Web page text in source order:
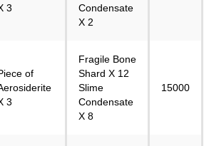
3
Condensate
X 2
of
3
Fragile Bone
Shard X 12
Slime
Condensate
X 8
15000